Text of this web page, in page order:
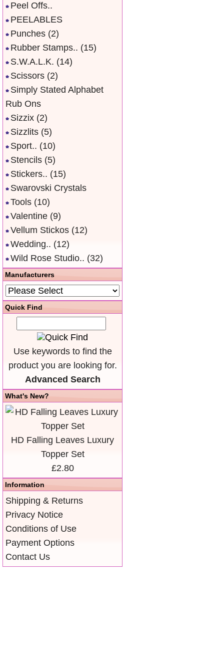
Peel Offs..
PEELABLES
Punches (2)
Rubber Stamps.. (15)
S.W.A.L.K. (14)
Scissors (2)
Simply Stated Alphabet
Rub Ons
Sizzix (2)
Sizzlits (5)
Sport.. (10)
Stencils (5)
Stickers.. (15)
Swarovski Crystals
Tools (10)
Valentine (9)
Vellum Stickos (12)
Wedding.. (12)
Wild Rose Studio.. (32)
Manufacturers
Quick Find
Use keywords to find the
product you are looking for.
Advanced Search
What's New?
HD Falling Leaves Luxury
Topper Set
£2.80
Information
Shipping & Returns
Privacy Notice
Conditions of Use
Payment Options
Contact Us